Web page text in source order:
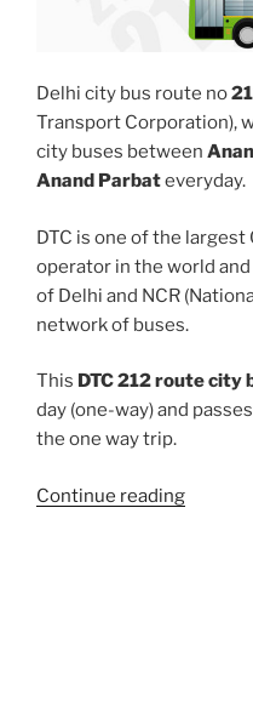
Delhi city bus route no
Transport Corporation),
city buses between
Anand Parbateveryday.
DTC is one of the
operator in the world
of Delhi and NCR
network of buses.
This DTC 212 route city
day (one-way) and
the one way trip.
Continue reading“212”